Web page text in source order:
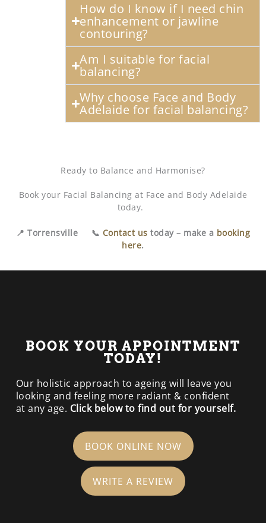
How do I know if I need chin
enhancement or jawline
contouring?
Am I suitable for facial
balancing?
Why choose Face and Body
Adelaide for facial balancing?
Ready to Balance and Harmonise?
Book your Facial Balancing at Face and Body Adelaide
today.
📍 Torrensville 📞 Contact us today – make a booking
here.
BOOK YOUR APPOINTMENT
TODAY!
Our holistic approach to ageing will leave you
looking and feeling more radiant & confident
at any age. Click below to find out for yourself.
BOOK ONLINE NOW
WRITE A REVIEW